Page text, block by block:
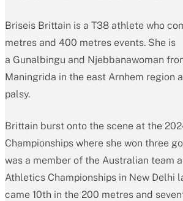
Briseis Brittain is a T38 athlete who
metres and 400 metres events. She is
a Gunalbingu and Njebbanawoman
Maningrida in the east Arnhem region
palsy.
Brittain burst onto the scene at the
Championships where she won three
was a member of the Australian team
Athletics Championships in New Delhi
came 10th in the 200 metres and